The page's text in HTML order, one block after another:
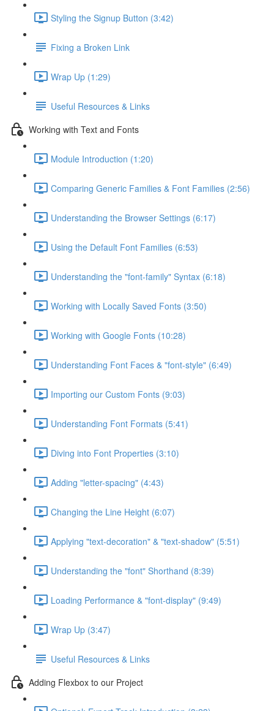
Styling the Signup Button (3:42)
Fixing a Broken Link
Wrap Up (1:29)
Useful Resources & Links
Working with Text and Fonts
Module Introduction (1:20)
Comparing Generic Families & Font Families (2:56)
Understanding the Browser Settings (6:17)
Using the Default Font Families (6:53)
Understanding the "font-family" Syntax (6:18)
Working with Locally Saved Fonts (3:50)
Working with Google Fonts (10:28)
Understanding Font Faces & "font-style" (6:49)
Importing our Custom Fonts (9:03)
Understanding Font Formats (5:41)
Diving into Font Properties (3:10)
Adding "letter-spacing" (4:43)
Changing the Line Height (6:07)
Applying "text-decoration" & "text-shadow" (5:51)
Understanding the "font" Shorthand (8:39)
Loading Performance & "font-display" (9:49)
Wrap Up (3:47)
Useful Resources & Links
Adding Flexbox to our Project